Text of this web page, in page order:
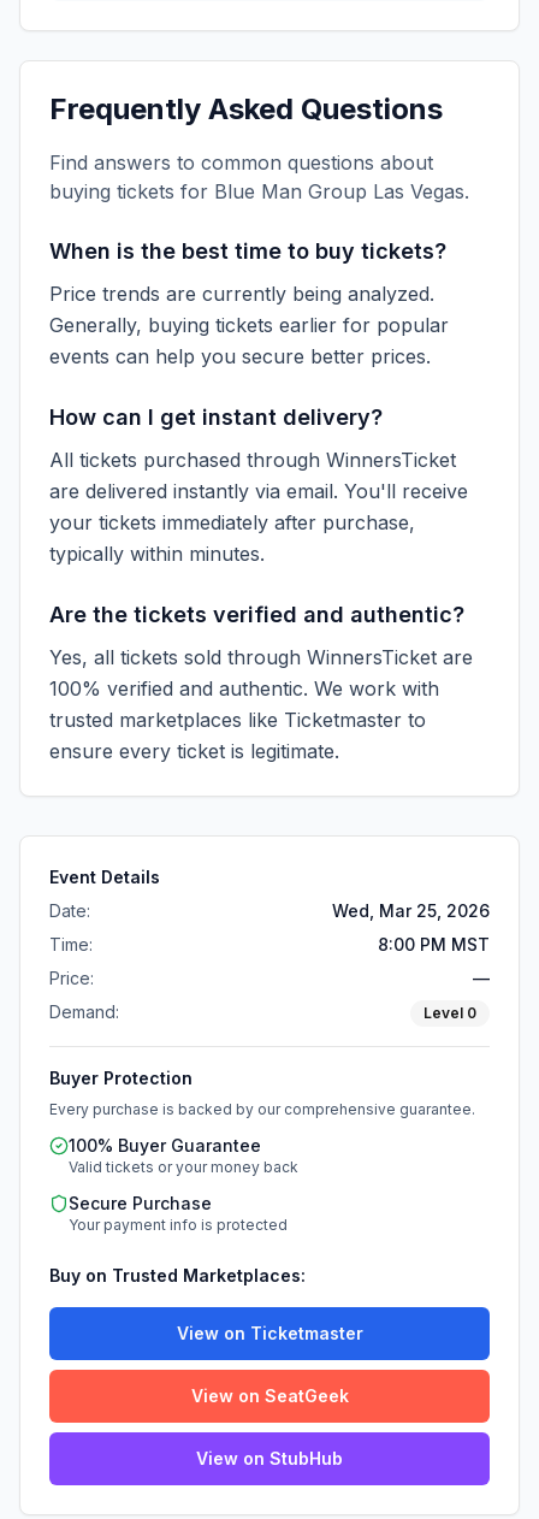
Frequently Asked Questions
Find answers to common questions about
buying tickets for Blue Man Group Las Vegas.
When is the best time to buy tickets?
Price trends are currently being analyzed.
Generally, buying tickets earlier for popular
events can help you secure better prices.
How can I get instant delivery?
All tickets purchased through WinnersTicket
are delivered instantly via email. You'll receive
your tickets immediately after purchase,
typically within minutes.
Are the tickets verified and authentic?
Yes, all tickets sold through WinnersTicket are
100% verified and authentic. We work with
trusted marketplaces like Ticketmaster to
ensure every ticket is legitimate.
Event Details
Date:
Wed, Mar 25, 2026
Time:
8:00 PM MST
Price:
—
Demand:
Level 0
Buyer Protection
Every purchase is backed by our comprehensive guarantee.
100% Buyer Guarantee
Valid tickets or your money back
Secure Purchase
Your payment info is protected
Buy on Trusted Marketplaces:
View on Ticketmaster
View on SeatGeek
View on StubHub